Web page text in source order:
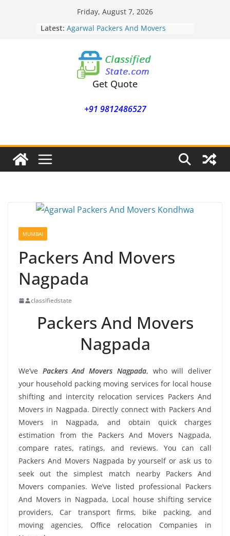
Friday, August 7, 2026
Latest: Agarwal Packers And Movers
Agarwal Packers And Movers
Nasrapur
Agarwal Packers And Movers
Narayan Peth
Agarwal Packers And Movers
Agarwal Packers And Movers
Get Quote
+91 9812486527
MUMBAI
Packers And Movers
Nagpada
classifiedstate
Packers And Movers
Nagpada
We’ve Packers And Movers Nagpada, who will deliver
your household packing moving services for local house
shifting and intercity relocation services Packers And
Movers in Nagpada. Directly connect with Packers And
Movers in Nagpada, and obtain quick charges
estimation from the Packers And Movers Nagpada,
compare rates, ratings, and reviews. You can call
Packers And Movers Nagpada by yourself or ask us to
seek out the simplest match nearby Packers And
Movers companies. We’ve listed professional Packers
And Movers in Nagpada, Local house shifting service
providers, Car transport firms, bike packing, and
moving agencies, Office relocation Companies in